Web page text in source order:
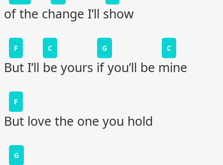
of the change I’ll show
F C G C
But I’ll be yours if you’ll be mine
F
But love the one you hold
G